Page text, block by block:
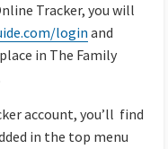
Tracker, you will
login and
in The Family
account, you’ll find
in the top menu